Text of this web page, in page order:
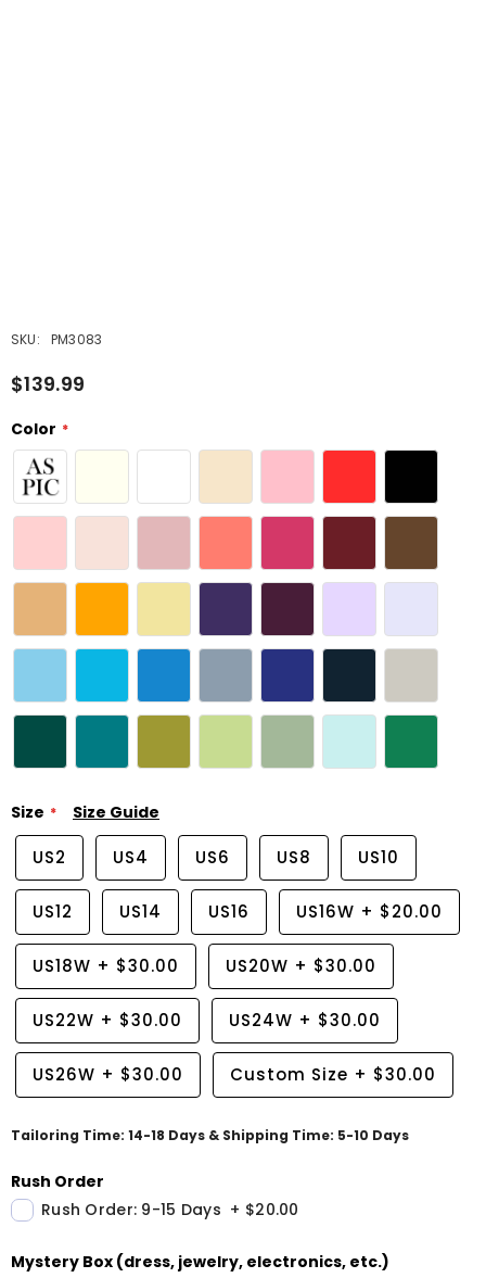
SKU: PM3083
$139.99
Color
Size Size Guide
US2 US4 US6 US8 US10
US12 US14 US16 US16W + $20.00
US18W + $30.00 US20W + $30.00
US22W + $30.00 US24W + $30.00
US26W + $30.00 Custom Size + $30.00
Tailoring Time: 14-18 Days & Shipping Time: 5-10 Days
Rush Order
Rush Order: 9-15 Days + $20.00
Mystery Box (dress, jewelry, electronics, etc.)